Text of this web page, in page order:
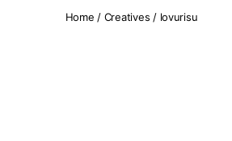
Home / Creatives / lovurisu